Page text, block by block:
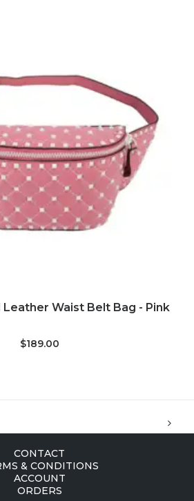
ADD TO CARTWaist Belt Bag - Pink
$189.00
CONTACT
& CONDITIONS
ACCOUNT
ORDERS